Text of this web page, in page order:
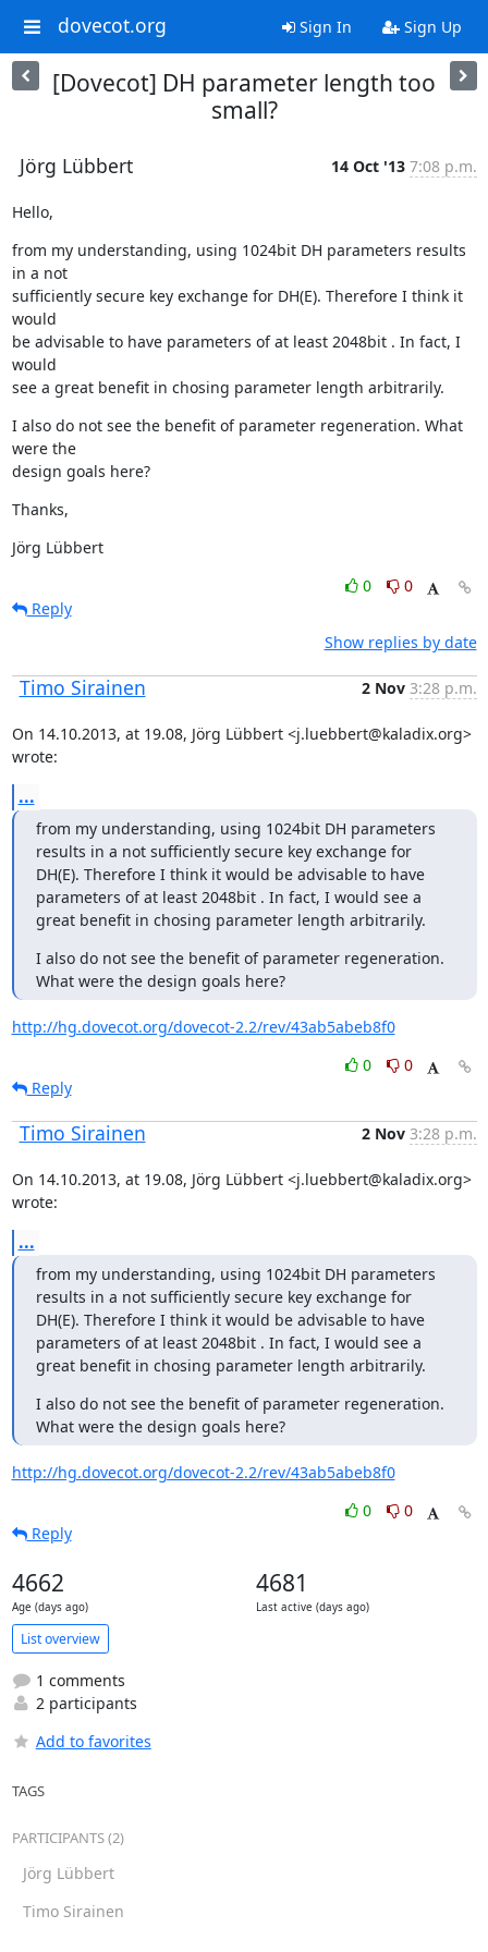
dovecot.org Sign In Sign Up
[Dovecot] DH parameter length too
small?
Jörg Lübbert 14 Oct '13 7:08 p.m.
Hello,
from my understanding, using 1024bit DH parameters results
in a not
sufficiently secure key exchange for DH(E). Therefore I think it
would
be advisable to have parameters of at least 2048bit . In fact, I
would
see a great benefit in chosing parameter length arbitrarily.
I also do not see the benefit of parameter regeneration. What
were the
design goals here?
Thanks,
Jörg Lübbert
0
0
Reply
Show replies by date
Timo Sirainen 2 Nov 3:28 p.m.
On 14.10.2013, at 19.08, Jörg Lübbert <j.luebbert@kaladix.org>
wrote:
...
from my understanding, using 1024bit DH parameters
results in a not sufficiently secure key exchange for
DH(E). Therefore I think it would be advisable to have
parameters of at least 2048bit . In fact, I would see a
great benefit in chosing parameter length arbitrarily.
I also do not see the benefit of parameter regeneration.
What were the design goals here?
http://hg.dovecot.org/dovecot-2.2/rev/43ab5abeb8f0
0
0
Reply
Timo Sirainen 2 Nov 3:28 p.m.
On 14.10.2013, at 19.08, Jörg Lübbert <j.luebbert@kaladix.org>
wrote:
...
from my understanding, using 1024bit DH parameters
results in a not sufficiently secure key exchange for
DH(E). Therefore I think it would be advisable to have
parameters of at least 2048bit . In fact, I would see a
great benefit in chosing parameter length arbitrarily.
I also do not see the benefit of parameter regeneration.
What were the design goals here?
http://hg.dovecot.org/dovecot-2.2/rev/43ab5abeb8f0
0
0
Reply
4662
Age (days ago)
4681
Last active (days ago)
List overview
1 comments
2 participants
Add to favorites
TAGS
PARTICIPANTS (2)
Jörg Lübbert
Timo Sirainen